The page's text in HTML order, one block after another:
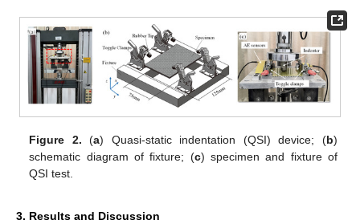
Figure 2. (a) Quasi-static indentation (QSI) device; (b)
schematic diagram of fixture; (c) specimen and fixture of
QSI test.
3. Results and Discussion